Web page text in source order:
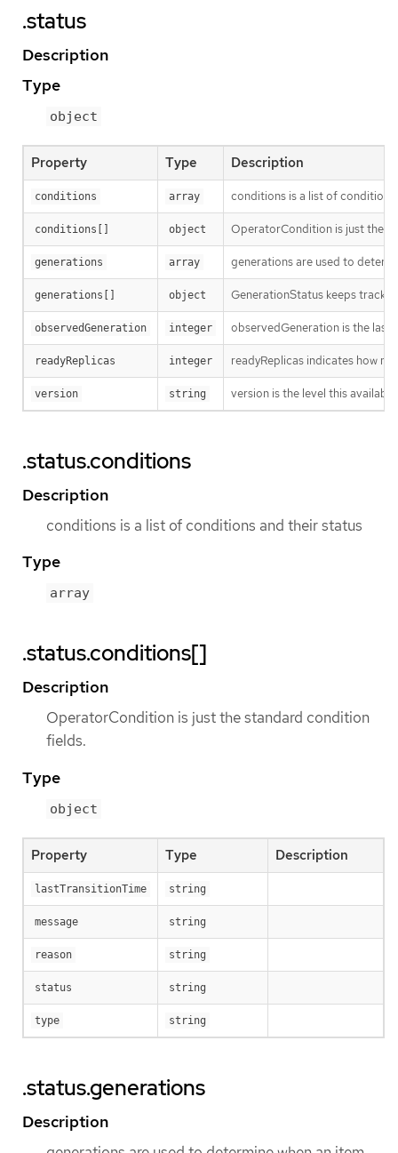
.status
Description
Type
object
Property Type Description
conditions array conditions is a list of
conditions[] object OperatorCondition is just the
generations array generations are used to
generations[] object GenerationStatus keeps track
observedGeneration integer observedGeneration is the last
readyReplicas integer readyReplicas indicates how
version string version is the level this
.status.conditions
Description
conditions is a list of conditions and their status
Type
array
.status.conditions[]
Description
OperatorCondition is just the standard condition
fields.
Type
object
Property Type Description
lastTransitionTime string
message string
reason string
status string
type string
.status.generations
Description